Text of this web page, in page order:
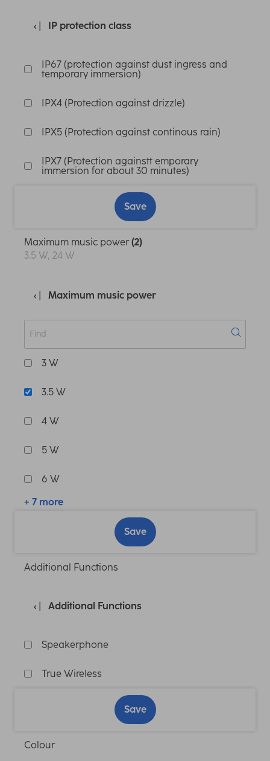
IP protection class
IP67 (protection against dust ingress and
temporary immersion)
IPX4 (Protection against drizzle)
IPX5 (Protection against continous rain)
IPX7 (Protection againstt emporary
immersion for about 30 minutes)
Save
Maximum music power(2)
3.5 W, 24 W
Maximum music power
3 W
3.5 W
4 W
5 W
6 W
+ 7 more
Save
Additional Functions
Additional Functions
Speakerphone
True Wireless
Save
Colour